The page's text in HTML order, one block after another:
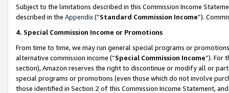
Subject to the limitations described in this Commission Income
described in the Appendix(”Standard Commission Income”).
4. Special Commission Income or Promotions
From time to time, we may run general special programs or
alternative commission income (“Special Commission Income”). For
section), Amazon reserves the right to discontinue or modify all or
special programs or promotions (even those which do not involve
those identified in Section 2 of this Commission Income Statement,